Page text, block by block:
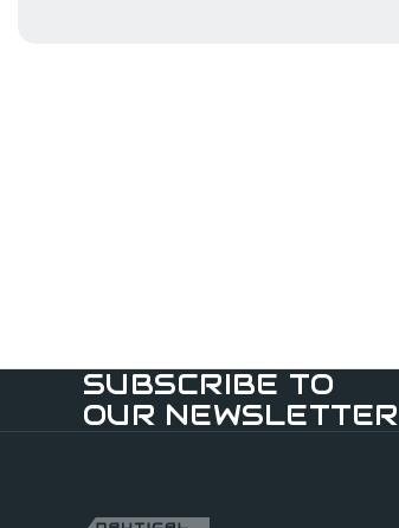
SUBSCRIBE TO
OUR NEWSLETTER